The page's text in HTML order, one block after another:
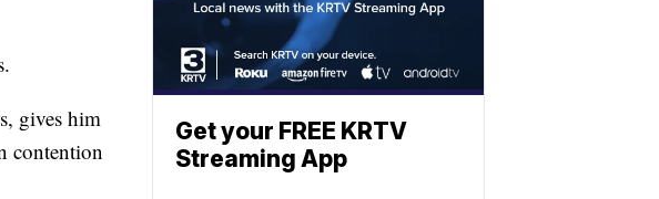
gives him
contention
Get your FREE KRTV
Streaming App